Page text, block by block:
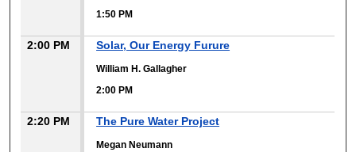
1:50 PM
2:00 PM Solar, Our Energy Furure
William H. Gallagher
2:00 PM
2:20 PM The Pure Water Project
Megan Neumann